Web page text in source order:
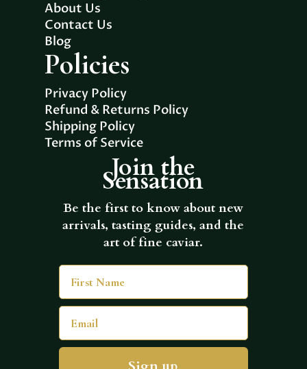
About Us
Contact Us
Blog
Policies
Privacy Policy
Refund & Returns Policy
Shipping Policy
Terms of Service
Join the
Sensation
Be the first to know about new
arrivals, tasting guides, and the
art of fine caviar.
First Name
Email